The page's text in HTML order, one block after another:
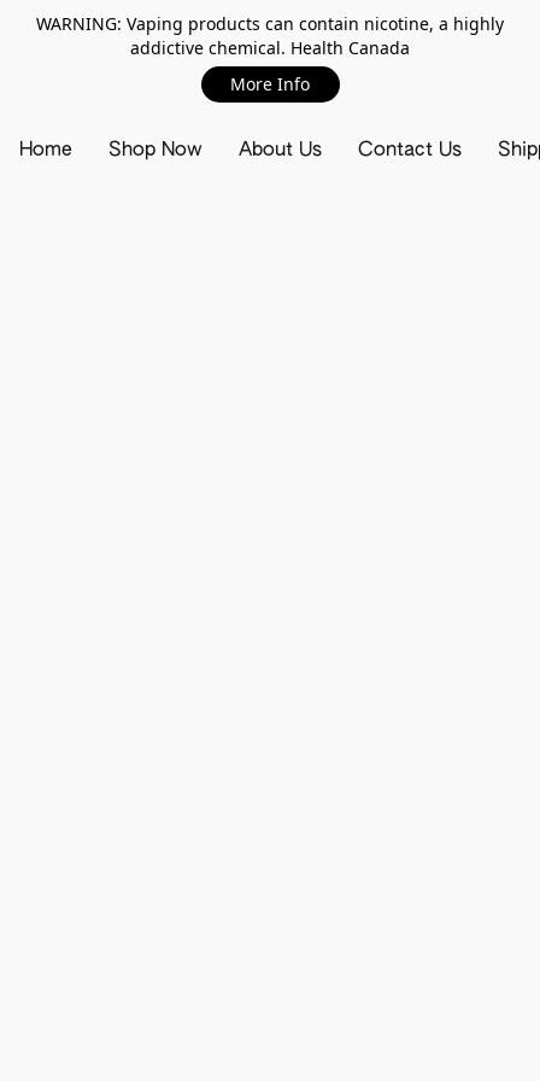
WARNING: Vaping products can contain nicotine, a highly
addictive chemical. Health Canada
More Info
Home Shop Now About Us Contact Us